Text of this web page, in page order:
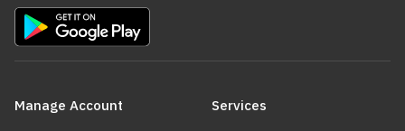
navigation
Manage Account Services